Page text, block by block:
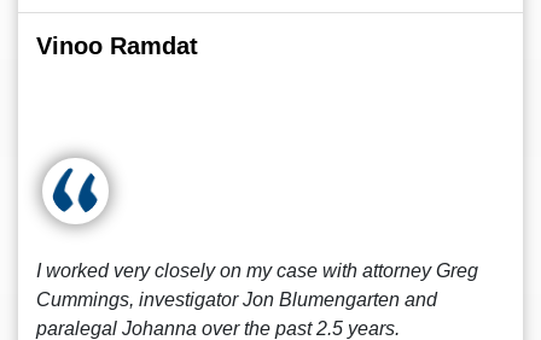
Vinoo Ramdat
I worked very closely on my case with attorney Greg
Cummings, investigator Jon Blumengarten and
paralegal Johanna over the past 2.5 years.